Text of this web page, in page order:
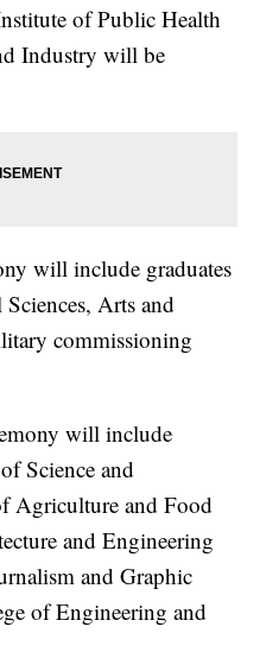
of Public Health
Industry will be
will include graduates
Arts and
commissioning
will include
Science and
Agriculture and Food
and Engineering
and Graphic
of Engineering and